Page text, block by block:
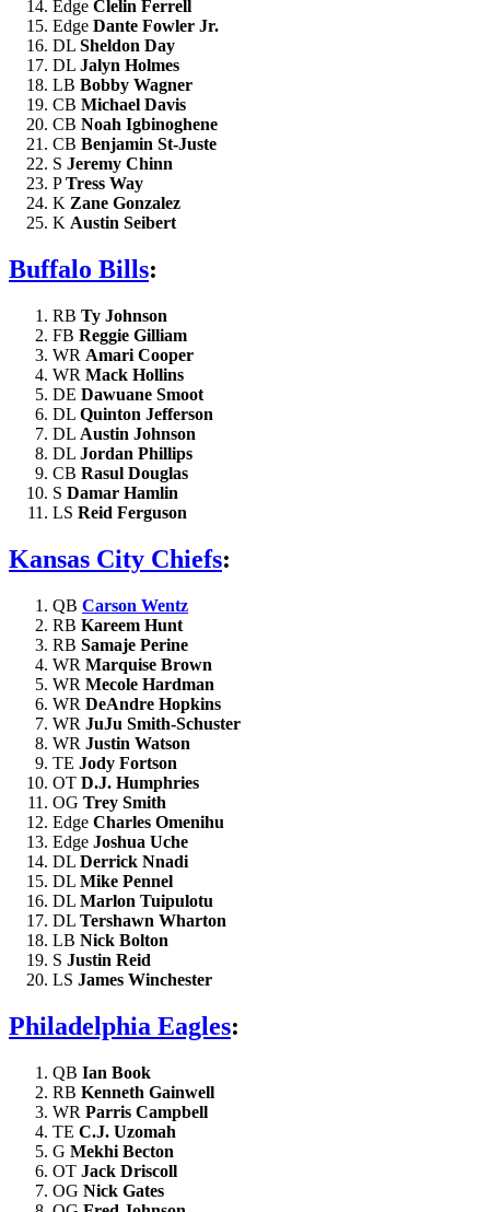
Edge Clelin Ferrell
Edge Dante Fowler Jr.
DL Sheldon Day
DL Jalyn Holmes
LB Bobby Wagner
CB Michael Davis
CB Noah Igbinoghene
CB Benjamin St-Juste
S Jeremy Chinn
PTress Way
K Zane Gonzalez
K Austin Seibert
Buffalo Bills:
RB Ty Johnson
FB Reggie Gilliam
WR Amari Cooper
WR Mack Hollins
DE Dawuane Smoot
DL Quinton Jefferson
DL Austin Johnson
DL Jordan Phillips
CB Rasul Douglas
S Damar Hamlin
LS Reid Ferguson
Kansas City Chiefs:
QB Carson Wentz
RB Kareem Hunt
RB Samaje Perine
WR Marquise Brown
WR Mecole Hardman
WR DeAndre Hopkins
WR JuJu Smith-Schuster
WR Justin Watson
TE Jody Fortson
OT D.J. Humphries
OG Trey Smith
Edge Charles Omenihu
Edge Joshua Uche
DL Derrick Nnadi
DL Mike Pennel
DL Marlon Tuipulotu
DL Tershawn Wharton
LB Nick Bolton
S Justin Reid
LS James Winchester
Philadelphia Eagles:
QB Ian Book
RB Kenneth Gainwell
WR Parris Campbell
TE C.J. Uzomah
G Mekhi Becton
OT Jack Driscoll
OG Nick Gates